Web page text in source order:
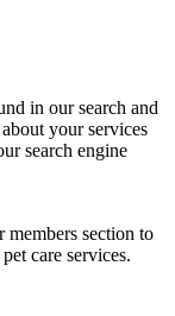
in our search and
your services
search engine
section to
care services.